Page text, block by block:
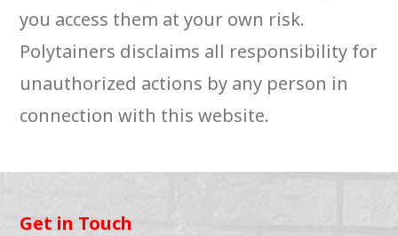
you access them at your own risk.
Polytainers disclaims all responsibility for
unauthorized actions by any person in
connection with this website.
Get in Touch